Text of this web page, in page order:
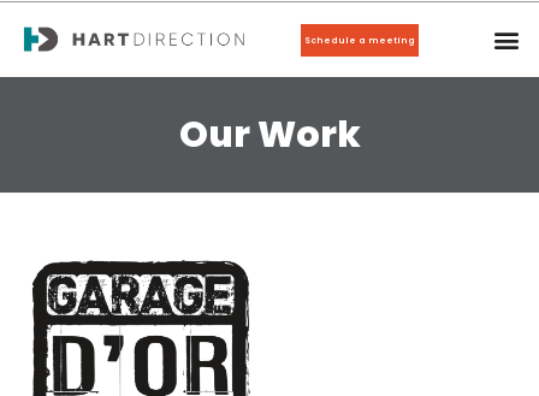
Schedule a meeting
Our Work